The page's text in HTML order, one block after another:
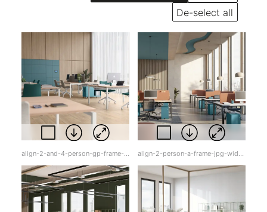
De-select all
align-2-and-4-person-gp-frame-jpg-sq0yx.jpg align-2-person-a-frame-jpg-widxq.jpg